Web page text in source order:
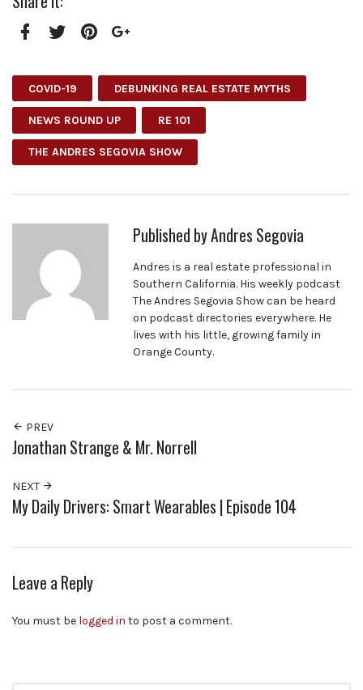
COVID-19 DEBUNKING REAL ESTATE MYTHS
NEWS ROUND UP RE 101
THE ANDRES SEGOVIA SHOW
Published byAndres Segovia
Andres is a real estate professional in
Southern California. His weekly podcast
The Andres Segovia Show can be heard
on podcast directories everywhere. He
lives with his little, growing family in
Orange County.
PREV
Jonathan Strange & Mr. Norrell
NEXT
My Daily Drivers: Smart Wearables | Episode 104
Leave a Reply
You must be logged in to post a comment.